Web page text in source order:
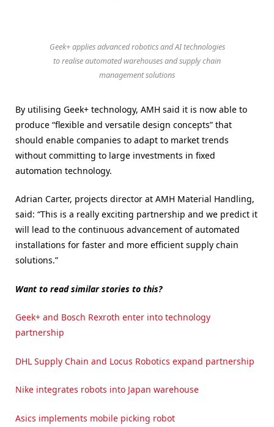
Geek+ applies advanced robotics and AI technologies
to realise automated warehouses and supply chain
management solutions
By utilising Geek+ technology, AMH said it is now able to
produce “flexible and versatile design concepts” that
should enable companies to adapt to market trends
without committing to large investments in fixed
automation technology.
Adrian Carter, projects director at AMH Material Handling,
said: “This is a really exciting partnership and we predict it
will lead to the continuous advancement of automated
installations for faster and more efficient supply chain
solutions.”
Want to read similar stories to this?
Geek+ and Bosch Rexroth enter into technology
partnership
DHL Supply Chain and Locus Robotics expand partnership
Nike integrates robots into Japan warehouse
Asics implements mobile picking robot